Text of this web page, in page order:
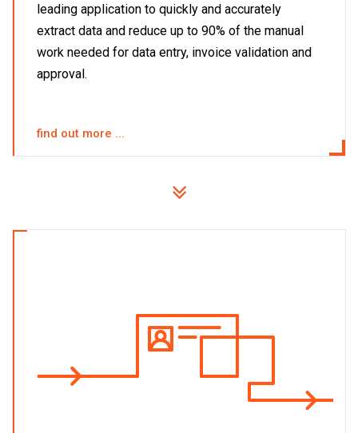
leading application to quickly and accurately
extract data and reduce up to 90% of the manual
work needed for data entry, invoice validation and
approval.
find out more ...